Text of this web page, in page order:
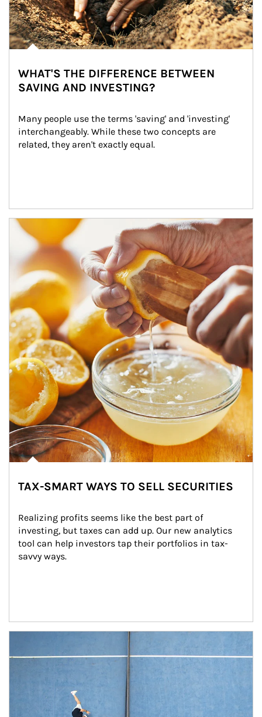
WHAT'S THE DIFFERENCE BETWEEN
SAVING AND INVESTING?
Many people use the terms 'saving' and 'investing'
interchangeably. While these two concepts are
related, they aren't exactly equal.
How investors can tap their portfolios in tax-savvy ways.
TAX-SMART WAYS TO SELL SECURITIES
Realizing profits seems like the best part of
investing, but taxes can add up. Our new analytics
tool can help investors tap their portfolios in tax-
savvy ways.